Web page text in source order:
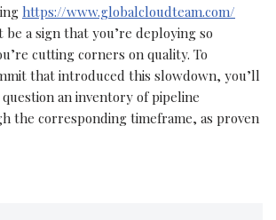
https://www.globalcloudteam.com/
a sign that you’re deploying so
cutting corners on quality. To
that introduced this slowdown, you’ll
an inventory of pipeline
the corresponding timeframe, as proven